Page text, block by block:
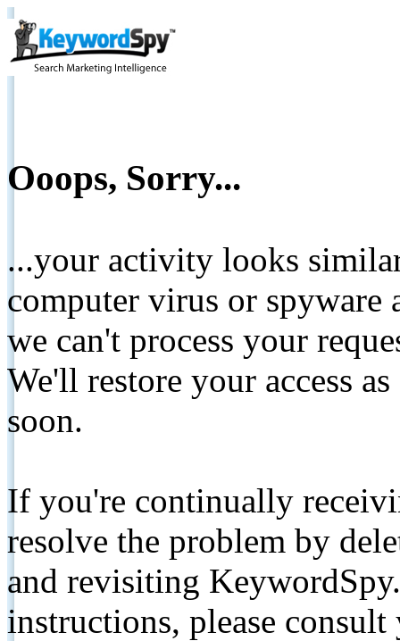
Ooops, Sorry...
...your activity looks
computer virus or spyware
we can't process your
We'll restore your access
soon.
If you're continually
resolve the problem by
and revisiting
instructions, please